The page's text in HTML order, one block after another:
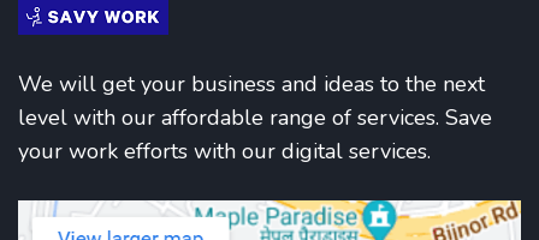
We will get your business and ideas to the next
level with our affordable range of services. Save
your work efforts with our digital services.